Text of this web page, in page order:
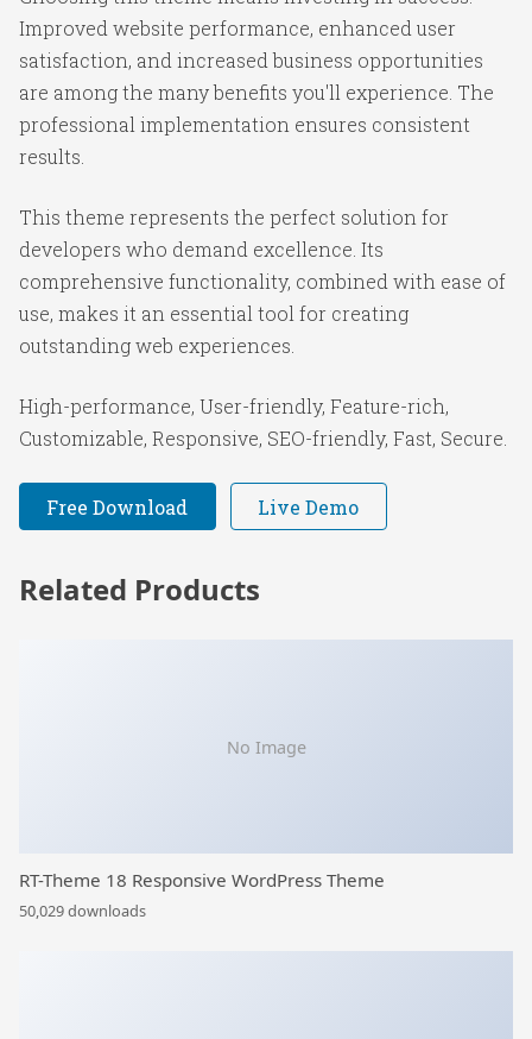
Improved website performance, enhanced user
satisfaction, and increased business opportunities
are among the many benefits you'll experience. The
professional implementation ensures consistent
results.
This theme represents the perfect solution for
developers who demand excellence. Its
comprehensive functionality, combined with ease of
use, makes it an essential tool for creating
outstanding web experiences.
High-performance, User-friendly, Feature-rich,
Customizable, Responsive, SEO-friendly, Fast, Secure.
Free Download Live Demo
Related Products
No Image
RT-Theme 18 Responsive WordPress Theme
50,029 downloads